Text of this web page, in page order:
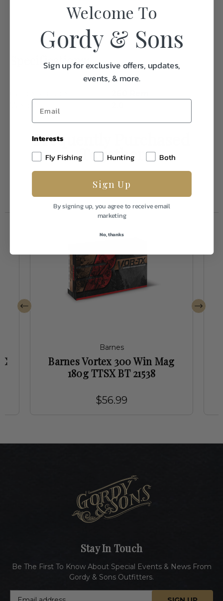
Specifications:
Frequently Purchased
Together
Barnes
Barnes Vortex 300 Win Mag
180g TTSX BT 21538
$56.99
Stay In Touch
Be The First To Know About Special Events & News From
Gordy & Sons Outfitters.
Welcome To
Gordy & Sons
Sign up for exclusive offers, updates,
events, & more.
Interests
Fly Fishing
Hunting Both
Sign Up
By signing up, you agree to receive email
marketing
No, thanks